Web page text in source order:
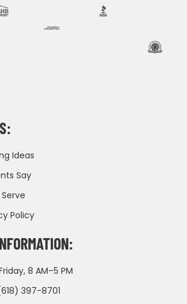
Ideas
Say
Policy
8 AM–5 PM
397-8701